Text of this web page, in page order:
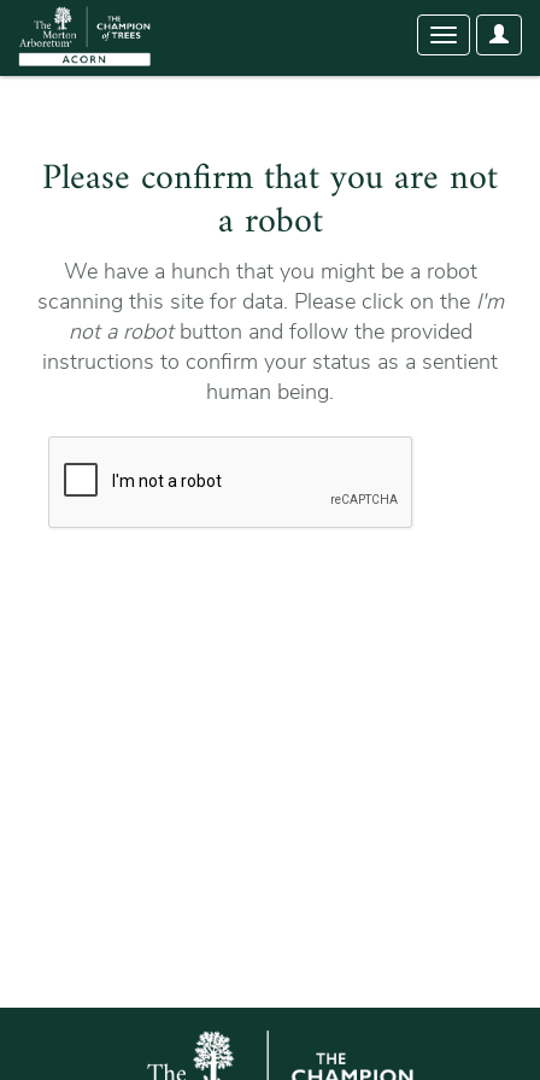
User
Toggle
Please confirm that you are not
a robot
We have a hunch that you might be a robot
scanning this site for data. Please click on the I'm
not a robotbutton and follow the provided
instructions to confirm your status as a sentient
human being.